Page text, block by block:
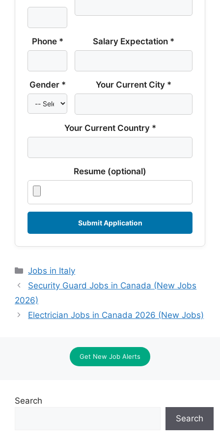
Phone * Salary Expectation *
Gender * Your Current City *
Your Current Country *
Resume (optional)
Categories
Jobs in Italy
Security Guard Jobs in Canada (New Jobs
2026)
Electrician Jobs in Canada 2026 (New Jobs)
Get New Job Alerts
Search
Search